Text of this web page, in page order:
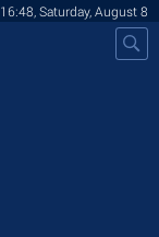
16:48, Saturday, August 8